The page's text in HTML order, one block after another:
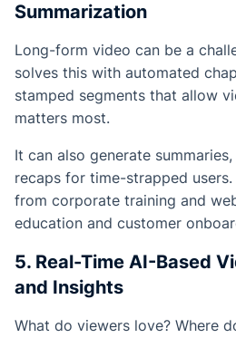
Summarization
Long-form video can be a
solves this with automated
stamped segments that allow
matters most.
It can also generate
recaps for time-strapped
from corporate training and
education and customer
5. Real-Time AI-Based
and Insights
What do viewers love? Where